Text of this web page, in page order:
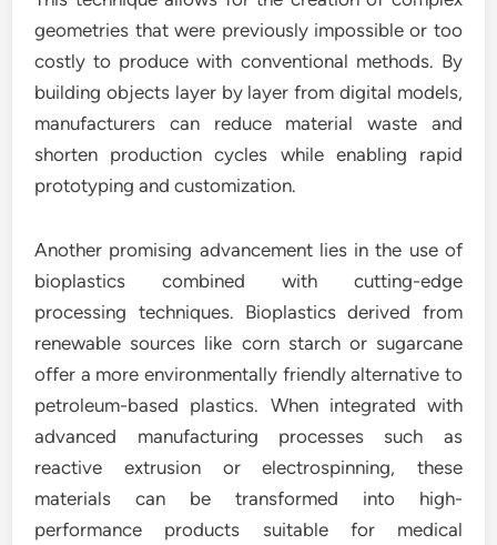
geometries that were previously impossible or too
costly to produce with conventional methods. By
building objects layer by layer from digital models,
manufacturers can reduce material waste and
shorten production cycles while enabling rapid
prototyping and customization.
Another promising advancement lies in the use of
bioplastics combined with cutting-edge
processing techniques. Bioplastics derived from
renewable sources like corn starch or sugarcane
offer a more environmentally friendly alternative to
petroleum-based plastics. When integrated with
advanced manufacturing processes such as
reactive extrusion or electrospinning, these
materials can be transformed into high-
performance products suitable for medical